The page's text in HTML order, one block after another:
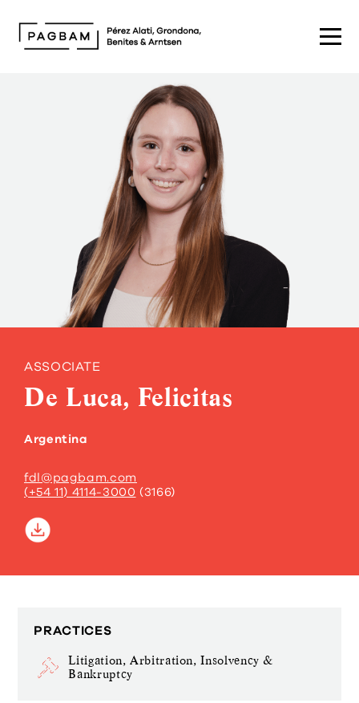
ASSOCIATE
De Luca, Felicitas
Argentina
fdl@pagbam.com
(+54 11) 4114-3000 (3166)
PRACTICES
Litigation, Arbitration, Insolvency &
Bankruptcy